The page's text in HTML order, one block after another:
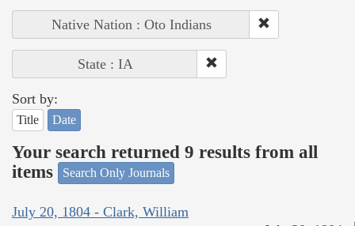
Native Nation : Oto Indians
State : IA
Sort by:
Title Date
Your search returned 9 results from all
items
Search Only Journals
July 20, 1804 - Clark, William